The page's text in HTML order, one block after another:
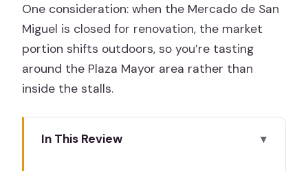
One consideration: when the Mercado de San
Miguel is closed for renovation, the market
portion shifts outdoors, so you’re tasting
around the Plaza Mayor area rather than
inside the stalls.
In This Review